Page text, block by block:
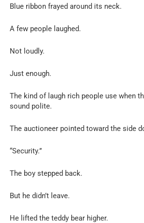
Blue ribbon frayed around its neck.
A few people laughed.
Not loudly.
Just enough.
The kind of laugh rich people use when
sound polite.
The auctioneer pointed toward the side
“Security.”
The boy stepped back.
But he didn’t leave.
He lifted the teddy bear higher.